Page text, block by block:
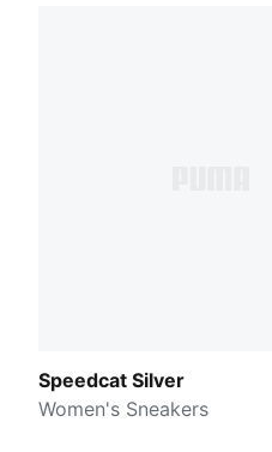
Speedcat Silver
Women's Sneakers